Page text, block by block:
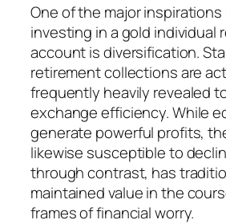
One of the major
investing in a gold individual
account is diversification.
retirement collections are
frequently heavily revealed
exchange efficiency. While
generate powerful profits,
likewise susceptible to
through contrast, has
maintained value in the
frames of financial worry.